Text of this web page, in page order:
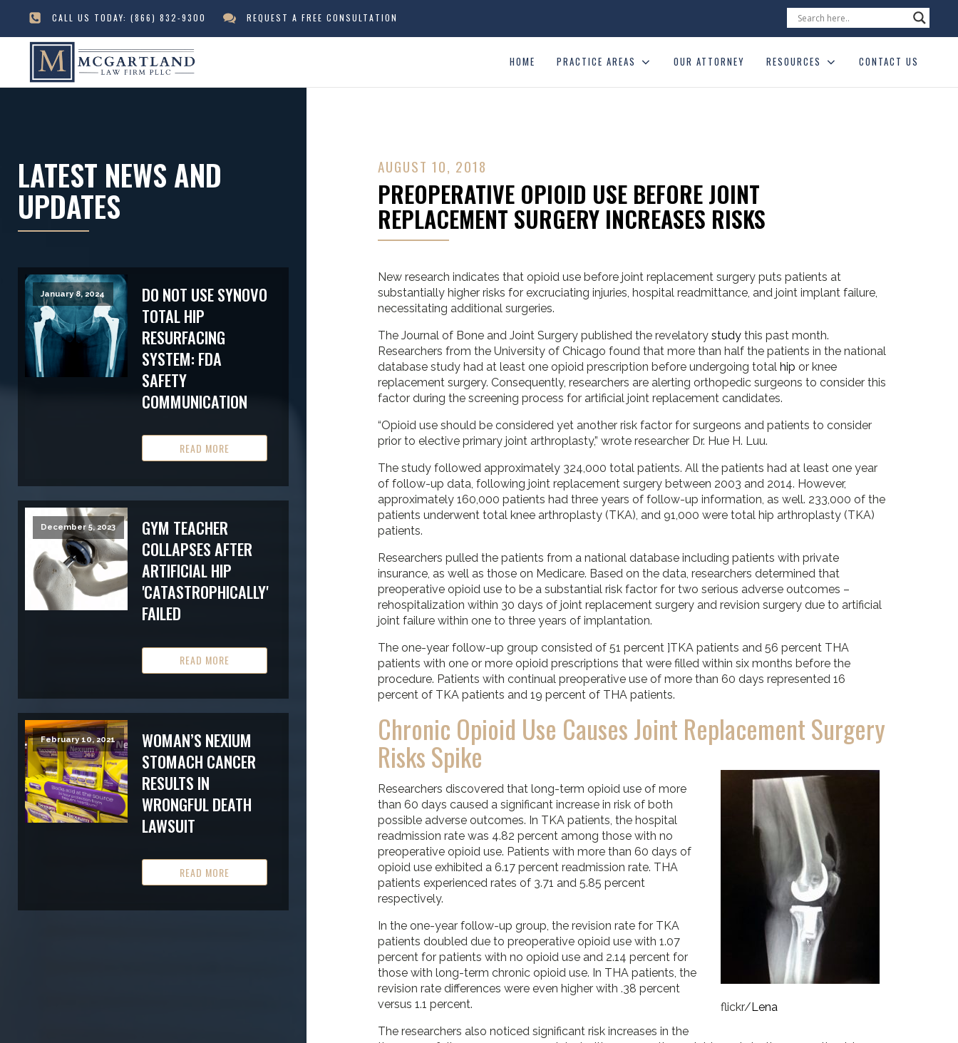
CALL US TODAY: (866) 832-9300 REQUEST A FREE CONSULTATION
HOME PRACTICE AREAS OUR ATTORNEY RESOURCES CONTACT US
LATEST NEWS AND
UPDATES
January 8, 2024
DO NOT USE SYNOVO
TOTAL HIP
RESURFACING
SYSTEM: FDA
SAFETY
COMMUNICATION
READ MORE
December 5, 2023
GYM TEACHER
COLLAPSES AFTER
ARTIFICIAL HIP
'CATASTROPHICALLY'
FAILED
READ MORE
February 10, 2021
WOMAN’S NEXIUM
STOMACH CANCER
RESULTS IN
WRONGFUL DEATH
LAWSUIT
READ MORE
AUGUST 10, 2018
PREOPERATIVE OPIOID USE BEFORE JOINT
REPLACEMENT SURGERY INCREASES RISKS
New research indicates that opioid use before joint replacement surgery puts patients at
substantially higher risks for excruciating injuries, hospital readmittance, and joint implant failure,
necessitating additional surgeries.
The Journal of Bone and Joint Surgery published the revelatorystudy this past month.
Researchers from the University of Chicago found that more than half the patients in the national
database study had at least one opioid prescription before undergoing totalhip or knee
replacement surgery. Consequently, researchers are alerting orthopedic surgeons to consider this
factor during the screening process for artificial joint replacement candidates.
“Opioid use should be considered yet another risk factor for surgeons and patients to consider
prior to elective primary joint arthroplasty,” wrote researcher Dr. Hue H. Luu.
The study followed approximately 324,000 total patients. All the patients had at least one year
of follow-up data, following joint replacement surgery between 2003 and 2014. However,
approximately 160,000 patients had three years of follow-up information, as well. 233,000 of the
patients underwent total knee arthroplasty (TKA), and 91,000 were total hip arthroplasty (TKA)
patients.
Researchers pulled the patients from a national database including patients with private
insurance, as well as those on Medicare. Based on the data, researchers determined that
preoperative opioid use to be a substantial risk factor for two serious adverse outcomes –
rehospitalization within 30 days of joint replacement surgery and revision surgery due to artificial
joint failure within one to three years of implantation.
The one-year follow-up group consisted of 51 percent ]TKA patients and 56 percent THA
patients with one or more opioid prescriptions that were filled within six months before the
procedure. Patients with continual preoperative use of more than 60 days represented 16
percent of TKA patients and 19 percent of THA patients.
Chronic Opioid Use Causes Joint Replacement Surgery
Risks Spike
flickr/Lena
Researchers discovered that long-term opioid use of more
than 60 days caused a significant increase in risk of both
possible adverse outcomes. In TKA patients, the hospital
readmission rate was 4.82 percent among those with no
preoperative opioid use. Patients with more than 60 days of
opioid use exhibited a 6.17 percent readmission rate. THA
patients experienced rates of 3.71 and 5.85 percent
respectively.
In the one-year follow-up group, the revision rate for TKA
patients doubled due to preoperative opioid use with 1.07
percent for patients with no opioid use and 2.14 percent for
those with long-term chronic opioid use. In THA patients, the
revision rate differences were even higher with .38 percent
versus 1.1 percent.
The researchers also noticed significant risk increases in the